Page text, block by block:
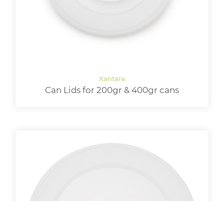
Can Lids for 200gr & 400gr cans